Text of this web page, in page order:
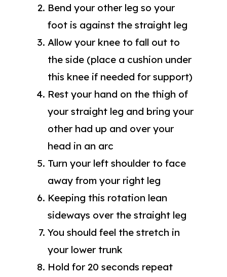
Bend your other leg so your
foot is against the straight leg
Allow your knee to fall out to
the side (place a cushion under
this knee if needed for support)
Rest your hand on the thigh of
your straight leg and bring your
other had up and over your
head in an arc
Turn your left shoulder to face
away from your right leg
Keeping this rotation lean
sideways over the straight leg
You should feel the stretch in
your lower trunk
Hold for 20 seconds repeat